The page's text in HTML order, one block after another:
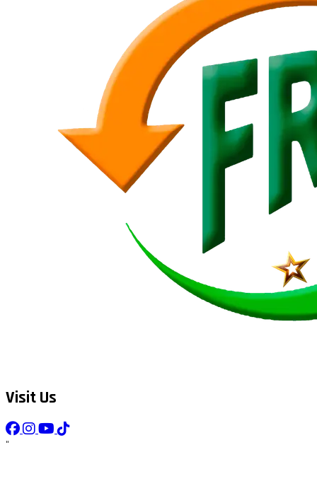
Visit Us
"